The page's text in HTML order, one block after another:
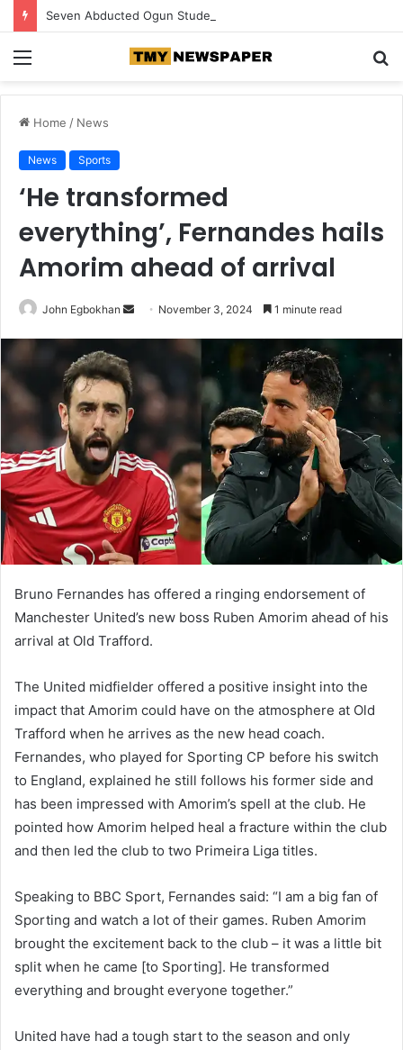
Home / News
News Sports
‘He transformed
everything’, Fernandes hails
Amorim ahead of arrival
John Egbokhan
a
m
a
l
November 3, 2024 1 minute read
Bruno Fernandes has offered a ringing endorsement of
Manchester United’s new boss Ruben Amorim ahead of his
arrival at Old Trafford.
The United midfielder offered a positive insight into the
impact that Amorim could have on the atmosphere at Old
Trafford when he arrives as the new head coach.
Fernandes, who played for Sporting CP before his switch
to England, explained he still follows his former side and
has been impressed with Amorim’s spell at the club. He
pointed how Amorim helped heal a fracture within the club
and then led the club to two Primeira Liga titles.
Speaking to BBC Sport, Fernandes said: “I am a big fan of
Sporting and watch a lot of their games. Ruben Amorim
brought the excitement back to the club – it was a little bit
split when he came [to Sporting]. He transformed
everything and brought everyone together.”
United have had a tough start to the season and only